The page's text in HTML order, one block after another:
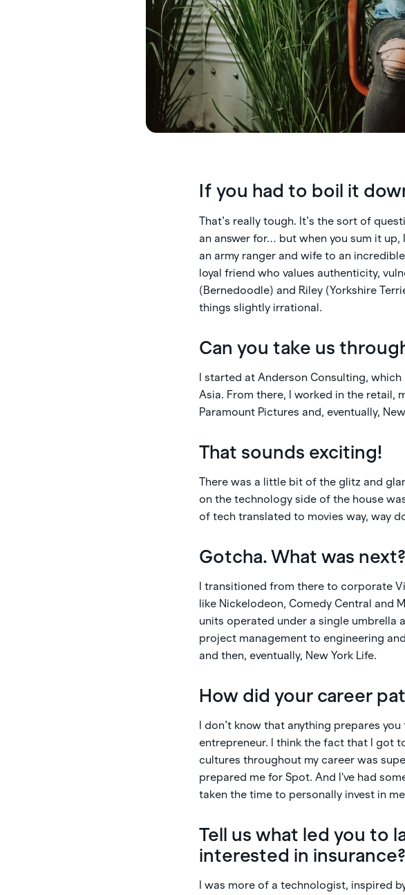
If you had to boil it
That’s really tough. It’s the sort of
an answer for… but when you sum it
an army ranger and wife to an
loyal friend who values authenticity,
(Bernedoodle) and Riley (Yorkshire
things slightly irrational.
Can you take us
I started at Anderson Consulting, which
Asia. From there, I worked in the retail,
Paramount Pictures and, eventually,
That sounds exciting!
There was a little bit of the glitz and
on the technology side of the house
of tech translated to movies way, way
Gotcha. What was next?
I transitioned from there to corporate
like Nickelodeon, Comedy Central and
units operated under a single
project management to engineering
and then, eventually, New York Life.
How did your career
I don’t know that anything prepares
entrepreneur. I think the fact that I got
cultures throughout my career was
prepared me for Spot. And I've had
taken the time to personally invest in
Tell us what led you to
interested in insurance?
I was more of a technologist, inspired